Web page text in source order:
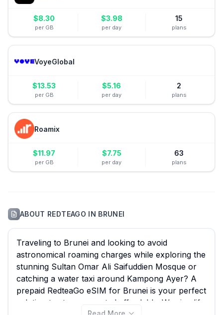
$8.30
per GB
$3.98
per day
15
plans
VoyeGlobal
$13.53
per GB
$5.16
per day
2
plans
Roamix
$11.97
per GB
$7.75
per day
63
plans
ABOUT REDTEAGO IN BRUNEI
Traveling to Brunei and looking to avoid
astronomical roaming charges while exploring the
stunning Sultan Omar Ali Saifuddien Mosque or
catching a water taxi around Kampong Ayer? A
prepaid RedteaGo eSIM for Brunei is your perfect
solution to stay connected affordably. We simplify
Read More